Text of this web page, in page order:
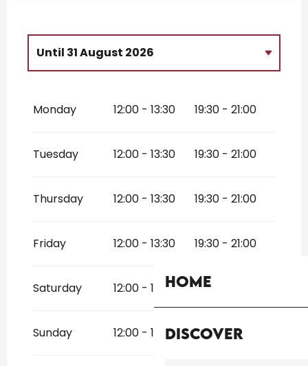
Home
Discover
Until 31 August 2026
From 1 September 2026 until1
November 2026
Monday 12:00 - 13:30 19:30 - 21:00
Tuesday 12:00 - 13:30 19:30 - 21:00
Thursday 12:00 - 13:30 19:30 - 21:00
Friday 12:00 - 13:30 19:30 - 21:00
Saturday 12:00 - 13:30 19:30 - 21:00
Sunday 12:00 - 13:30 19:30 - 21:00